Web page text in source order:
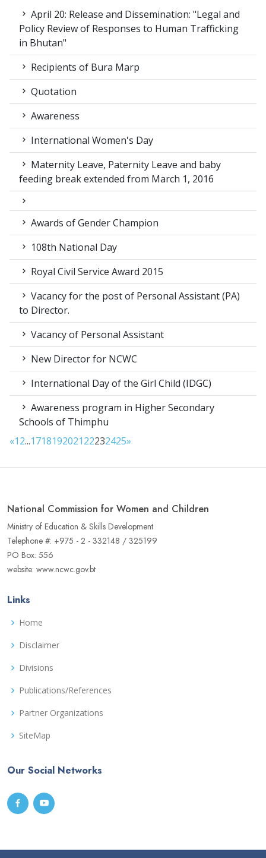
April 20: Release and Dissemination: "Legal and
Policy Review of Responses to Human Trafficking
in Bhutan"
Recipients of Bura Marp
Quotation
Awareness
International Women's Day
Maternity Leave, Paternity Leave and baby
feeding break extended from March 1, 2016
Awards of Gender Champion
108th National Day
Royal Civil Service Award 2015
Vacancy for the post of Personal Assistant (PA)
to Director.
Vacancy of Personal Assistant
New Director for NCWC
International Day of the Girl Child (IDGC)
Awareness program in Higher Secondary
Schools of Thimphu
«12...171819202122232425»
National Commission for Women and Children
Ministry of Education & Skills Development
Telephone #: +975 - 2 - 332148 / 325199
PO Box: 556
website: www.ncwc.gov.bt
Links
Home
Disclaimer
Divisions
Publications/References
Partner Organizations
SiteMap
Our Social Networks